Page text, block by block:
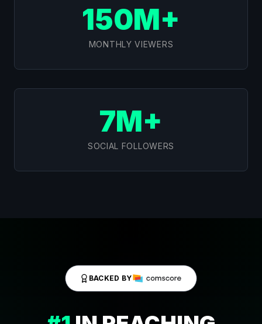
150M+
MONTHLY VIEWERS
7M+
SOCIAL FOLLOWERS
BACKED BY